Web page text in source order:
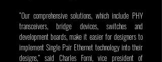
“Our comprehensive solutions, which include PHY
transceivers, bridge devices, switches and
development boards, make it easier for designers to
implement Single Pair Ethernet technology into their
designs,” said Charles Forni, vice president of